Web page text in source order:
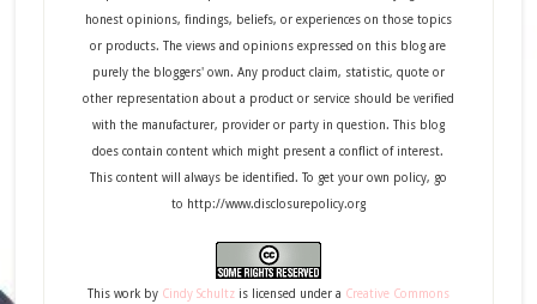
honest opinions, findings, beliefs, or experiences on those topics
or products. The views and opinions expressed on this blog are
purely the bloggers' own. Any product claim, statistic, quote or
other representation about a product or service should be verified
with the manufacturer, provider or party in question. This blog
does contain content which might present a conflict of interest.
This content will always be identified. To get your own policy, go
to http://www.disclosurepolicy.org
This workby Cindy Schultzis licensed under a Creative Commons